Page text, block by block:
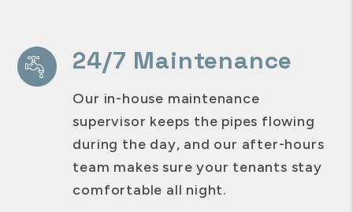
24/7 Maintenance
Our in-house maintenance
supervisor keeps the pipes flowing
during the day, and our after-hours
team makes sure your tenants stay
comfortable all night.